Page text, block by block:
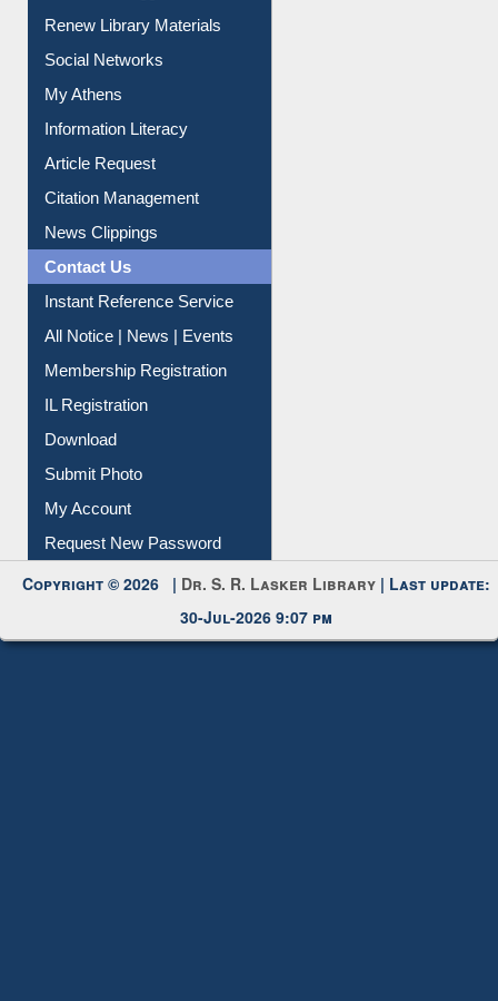
Purchase Suggestion
Renew Library Materials
My Athens
Information Literacy
Article Request
Citation Management
News Clippings
Contact Us
All Notice | News | Events
Membership Registration
IL Registration
My Account
Request New Password
Copyright © 2026 | Dr. S. R. Lasker Library | Last update:
30-Jul-2026 9:07 pm